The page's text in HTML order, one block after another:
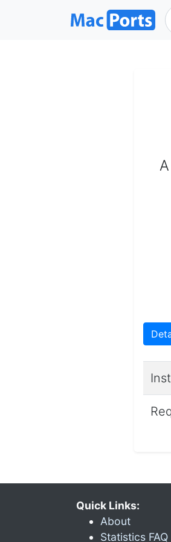
Quick Links:
About
Statistics FAQ